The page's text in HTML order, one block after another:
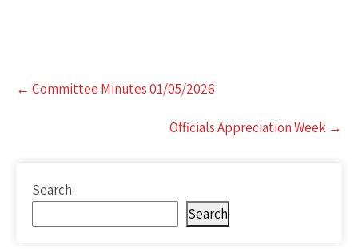
navigation
← Committee Minutes 01/05/2026
Officials Appreciation Week →
Search
Search